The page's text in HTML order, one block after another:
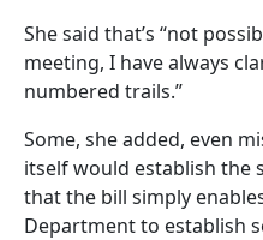
She said that’s “not
meeting, I have always
numbered trails.”
Some, she added, even
itself would establish the
that the bill simply
Department to establish